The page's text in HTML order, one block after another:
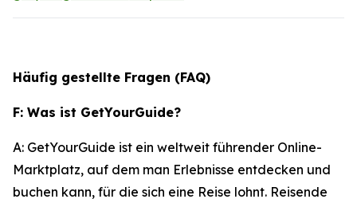
Häufig gestellte Fragen (FAQ)
F: Was ist GetYourGuide?
A: GetYourGuide ist ein weltweit führender Online-
Marktplatz, auf dem man Erlebnisse entdecken und
buchen kann, für die sich eine Reise lohnt. Reisende